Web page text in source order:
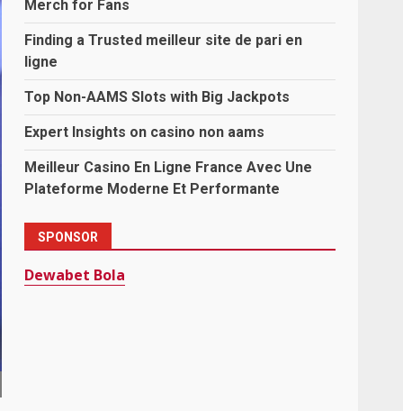
Merch for Fans
Finding a Trusted meilleur site de pari en
ligne
Top Non-AAMS Slots with Big Jackpots
Expert Insights on casino non aams
Meilleur Casino En Ligne France Avec Une
Plateforme Moderne Et Performante
SPONSOR
Dewabet Bola